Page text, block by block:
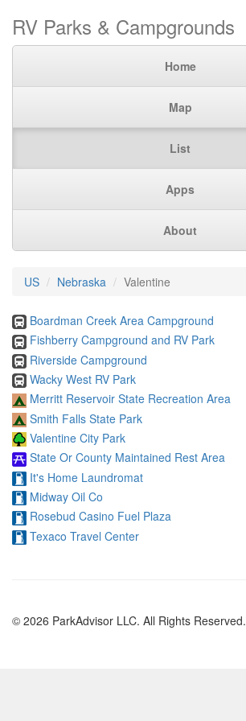
RV Parks & Campgrounds
Home
Map
List
Apps
About
US Nebraska Valentine
Boardman Creek Area Campground
Fishberry Campground and RV Park
Riverside Campground
Wacky West RV Park
Merritt Reservoir State Recreation Area
Smith Falls State Park
Valentine City Park
State Or County Maintained Rest Area
It's Home Laundromat
Midway Oil Co
Rosebud Casino Fuel Plaza
Texaco Travel Center
© 2026 ParkAdvisor LLC. All Rights Reserved.